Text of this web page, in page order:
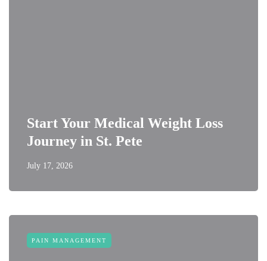
Start Your Medical Weight Loss
Journey in St. Pete
July 17, 2026
PAIN MANAGEMENT